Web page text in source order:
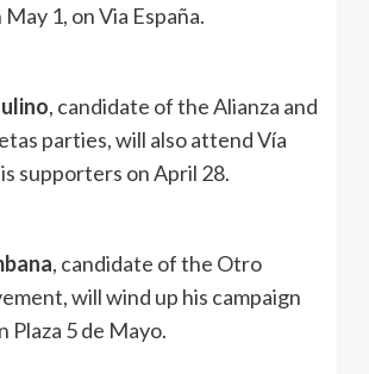
1, on Via España.
, candidate of the Alianza and
parties, will also attend Vía
supporters on April 28.
, candidate of the Otro
will wind up his campaign
Plaza 5 de Mayo.